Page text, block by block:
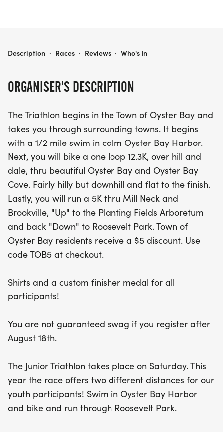
charming hills and valleys of Oyster Bay and
course that winds through the beautiful
culminating at the stunning Planting Fields
Arboretum before returning to Roosevelt Park.
In addition to the main triathlon, the Junior
Triathlon offers youth athletes a chance to shine
with two different distance options, making it a
perfect opportunity for the next generation of
triathletes to dive into the action. All participants
will receive shirts and a custom finisher medal,
with Town of Oyster Bay residents enjoying a $5
discount using the code TOB5 at checkout. Don’t
August 18th to ensure your swag! Join us for a day
filled with fun, fitness, and community spirit!
ORGANISER'S DESCRIPTION
The Triathlon begins in the Town of Oyster Bay and
takes you through surrounding towns. It begins
with a 1/2 mile swim in calm Oyster Bay Harbor.
Next, you will bike a one loop 12.3K, over hill and
dale, thru beautiful Oyster Bay and Oyster Bay
Cove. Fairly hilly but downhill and flat to the finish.
Lastly, you will run a 5K thru Mill Neck and
Brookville, "Up" to the Planting Fields Arboretum
and back "Down" to Roosevelt Park. Town of
Oyster Bay residents receive a $5 discount. Use
code TOB5 at checkout.
Shirts and a custom finisher medal for all
participants!
You are not guaranteed swag if you register after
August 18th.
The Junior Triathlon takes place on Saturday. This
year the race offers two different distances for our
youth participants! Swim in Oyster Bay Harbor
and bike and run through Roosevelt Park.
RUNNER'S EDGE - TOBAY TRIATHLON & JUNIOR TRIATHLON
Description · Races · Reviews · Who's In